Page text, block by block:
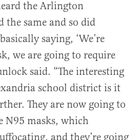
the Arlington
the same and so did
saying, ‘We’re
we are going to require
said. “The interesting
school district is it
They are now going to
N95 masks, which
and they’re going